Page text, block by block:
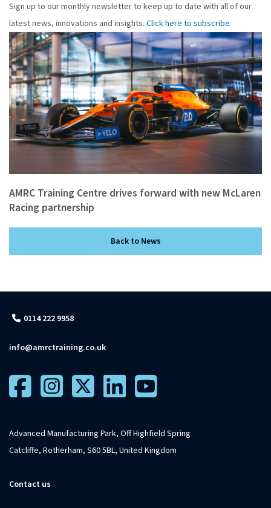
Sign up to our monthly newsletter to keep up to date with all of our
latest news, innovations and insights. Click here to subscribe.
AMRC Training Centre drives forward with new McLaren
Racing partnership
Back to News
Advanced Manufacturing Park, Off Highfield Spring
Catcliffe, Rotherham, S60 5BL, United Kingdom
Contact us
0114 222 9958
info@amrctraining.co.uk